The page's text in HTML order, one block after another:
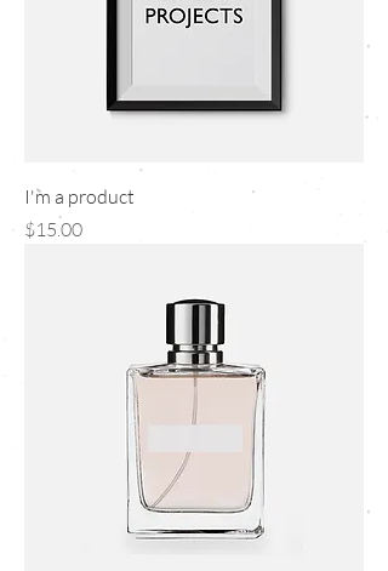
I'm a product
Price
$15.00